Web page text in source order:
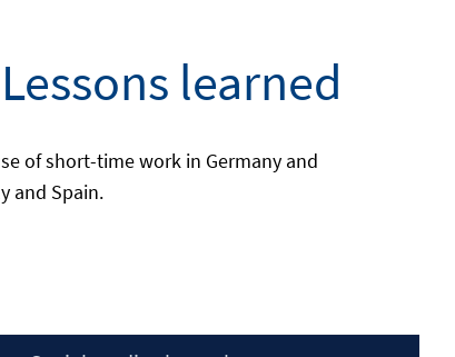
learned
of short-time work in Germany and
and Spain.